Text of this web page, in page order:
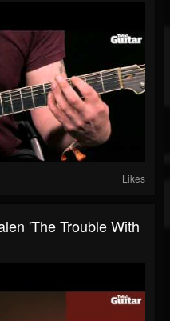
Likes
'The Trouble With